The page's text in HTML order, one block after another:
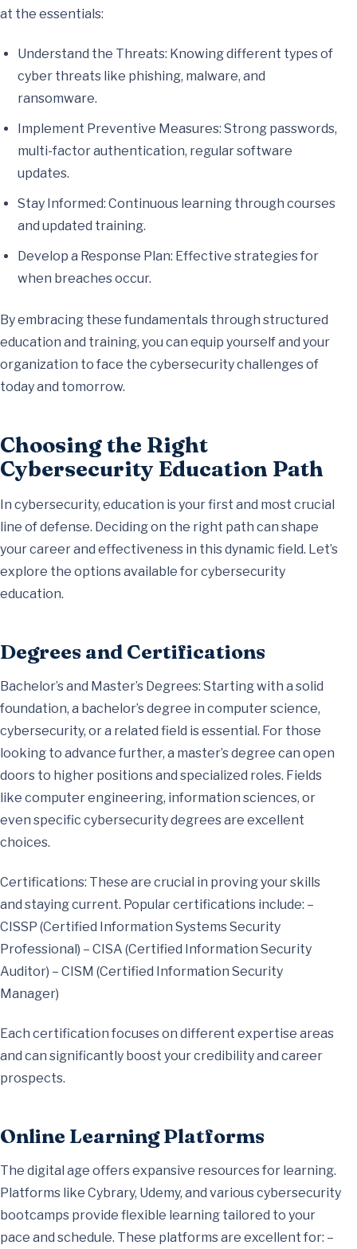
at the essentials:
Understand the Threats: Knowing different types of
cyber threats like phishing, malware, and
ransomware.
Implement Preventive Measures: Strong passwords,
multi-factor authentication, regular software
updates.
Stay Informed: Continuous learning through courses
and updated training.
Develop a Response Plan: Effective strategies for
when breaches occur.
By embracing these fundamentals through structured
education and training, you can equip yourself and your
organization to face the cybersecurity challenges of
today and tomorrow.
Choosing the Right
Cybersecurity Education Path
In cybersecurity, education is your first and most crucial
line of defense. Deciding on the right path can shape
your career and effectiveness in this dynamic field. Let’s
explore the options available for cybersecurity
education.
Degrees and Certifications
Bachelor’s and Master’s Degrees: Starting with a solid
foundation, a bachelor’s degree in computer science,
cybersecurity, or a related field is essential. For those
looking to advance further, a master’s degree can open
doors to higher positions and specialized roles. Fields
like computer engineering, information sciences, or
even specific cybersecurity degrees are excellent
choices.
Certifications: These are crucial in proving your skills
and staying current. Popular certifications include: –
CISSP (Certified Information Systems Security
Professional) – CISA (Certified Information Security
Auditor) – CISM (Certified Information Security
Manager)
Each certification focuses on different expertise areas
and can significantly boost your credibility and career
prospects.
Online Learning Platforms
The digital age offers expansive resources for learning.
Platforms like Cybrary, Udemy, and various cybersecurity
bootcamps provide flexible learning tailored to your
pace and schedule. These platforms are excellent for: –